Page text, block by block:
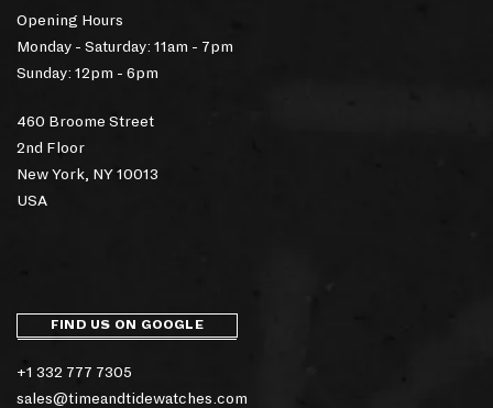
Opening Hours
Monday - Saturday: 11am - 7pm
Sunday: 12pm - 6pm
460 Broome Street
2nd Floor
New York, NY 10013
USA
FIND US ON GOOGLE
+1 332 777 7305
sales@timeandtidewatches.com